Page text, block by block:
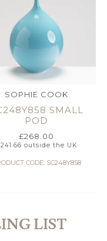
SOPHIE COOK
SMALL
POD
£268.00
241.66 outside the UK
CODE: SC248Y858
LIST